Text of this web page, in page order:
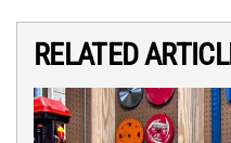
RELATED